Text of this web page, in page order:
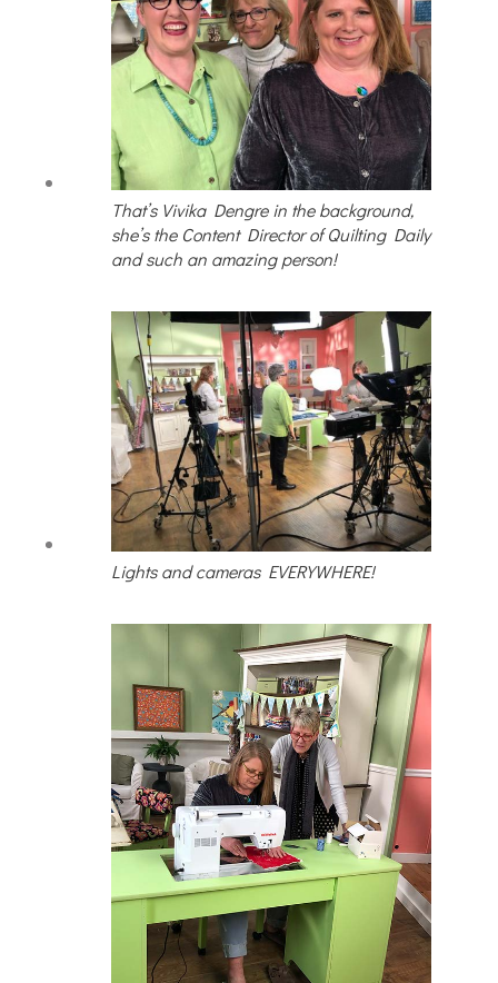
That’s Vivika Dengre in the background,
she’s the Content Director of Quilting Daily
and such an amazing person!
Lights and cameras EVERYWHERE!